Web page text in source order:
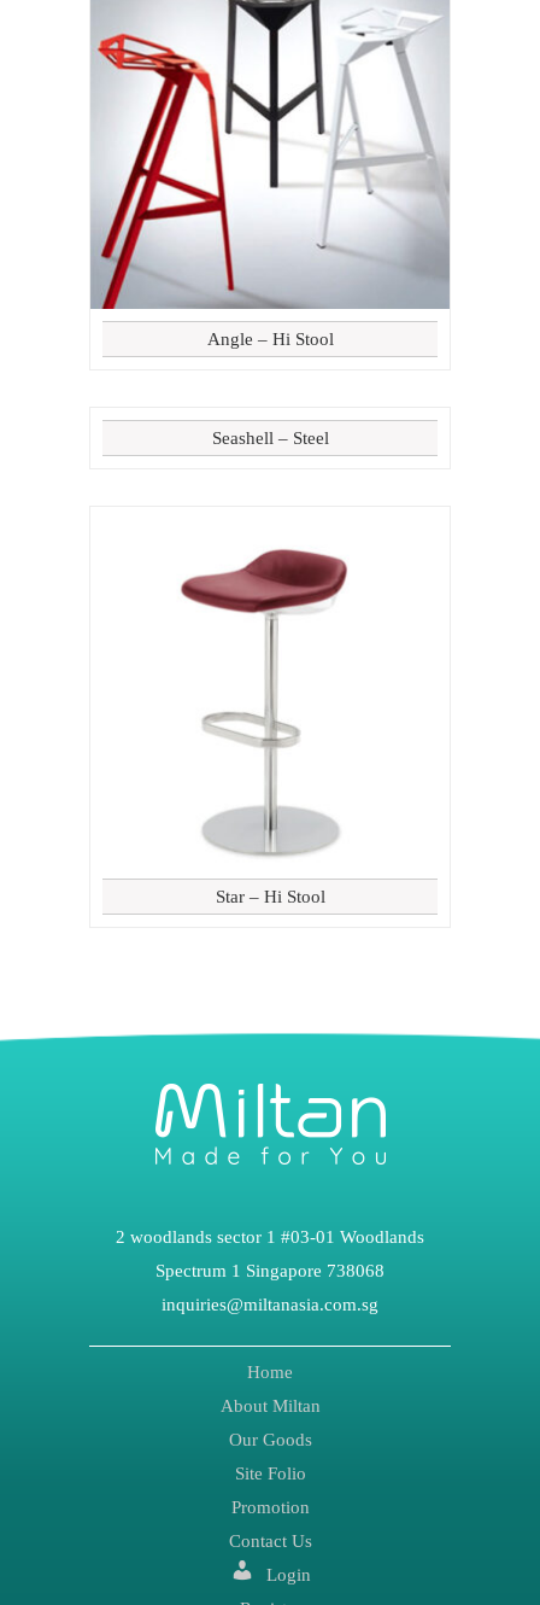
Angle – Hi Stool
Seashell – Steel
Star – Hi Stool
2 woodlands sector 1 #03-01 Woodlands
Spectrum 1 Singapore 738068
inquiries@miltanasia.com.sg
Home
About Miltan
Our Goods
Site Folio
Promotion
Contact Us
Login